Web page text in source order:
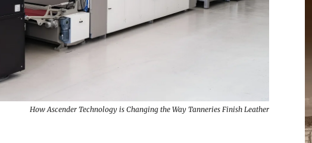
How Ascender Technology is Changing the Way Tanneries Finish Leather